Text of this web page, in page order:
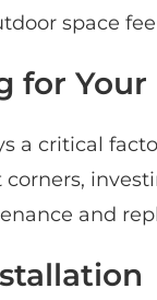
space
for Your
a critical
and